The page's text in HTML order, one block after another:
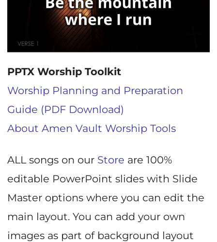
PPTX Worship Toolkit
Worship Planning and Preparation
Guide (PDF Download)
About Amen Vault Worship Tools
ALL songs on our Store are 100%
editable PowerPoint slides with Slide
Master options where you can edit the
main layout. You can add your own
images as part of background layout